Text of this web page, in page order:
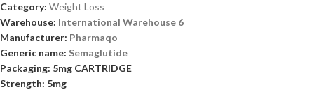
Category: Weight Loss
Warehouse: International Warehouse 6
Manufacturer: Pharmaqo
Generic name: Semaglutide
Packaging: 5mg CARTRIDGE
Strength: 5mg